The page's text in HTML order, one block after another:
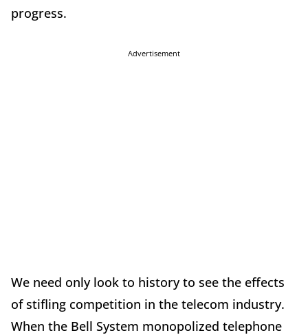
progress.
Advertisement
We need only look to history to see the effects
of stifling competition in the telecom industry.
When the Bell System monopolized telephone